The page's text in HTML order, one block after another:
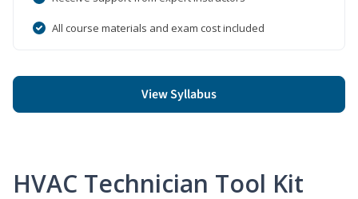
All course materials and exam cost included
View Syllabus
HVAC Technician Tool Kit